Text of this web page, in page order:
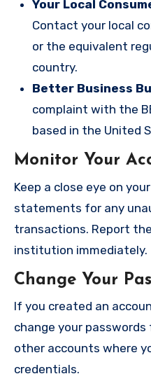
Your Local
Contact your local
or the equivalent
country.
Better Business
complaint with the
based in the United
Monitor Your
Keep a close eye on
statements for any
transactions. Report
institution immediately.
Change Your
If you created an
change your
other accounts where
credentials.